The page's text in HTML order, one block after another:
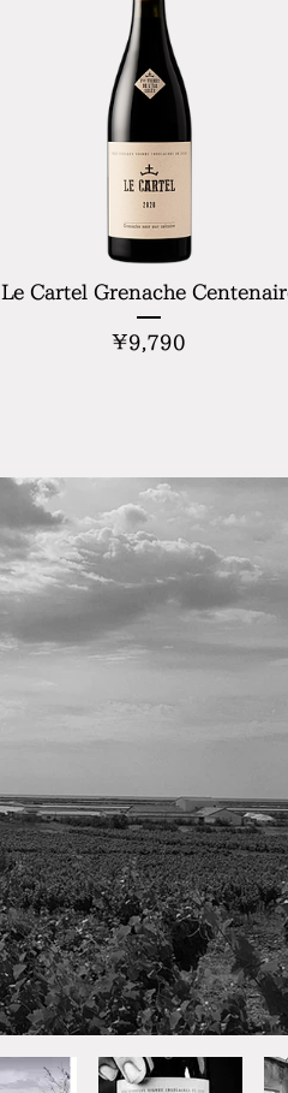
Le Cartel Grenache
¥9,790